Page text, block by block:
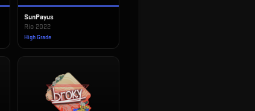
SunPayus
Rio 2022
High Grade